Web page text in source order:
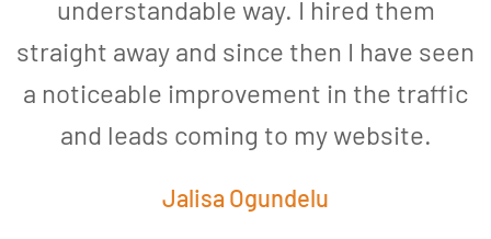
understandable way. I hired them
straight away and since then I have seen
a noticeable improvement in the traffic
and leads coming to my website.
Jalisa Ogundelu